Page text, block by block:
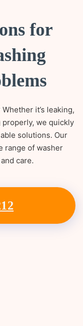
for
it’s leaking,
we quickly
solutions. Our
range of washer
care.